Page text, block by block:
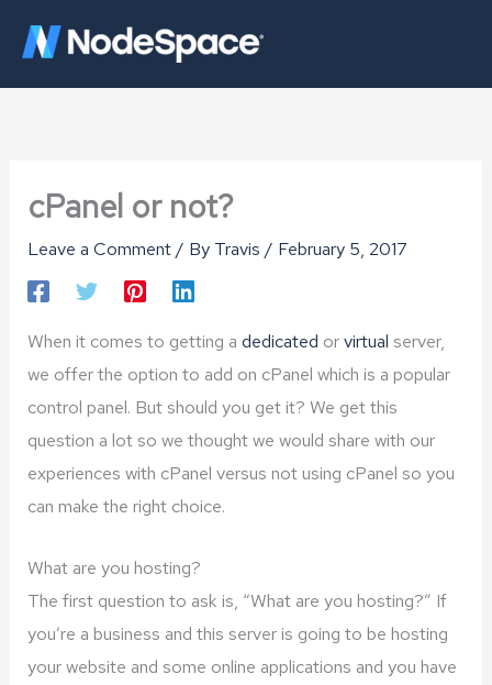
cPanel or not?
Leave a Comment/ By Travis/ February 5, 2017
When it comes to getting adedicated orvirtual server,
we offer the option to add on cPanel which is a popular
control panel. But should you get it? We get this
question a lot so we thought we would share with our
experiences with cPanel versus not using cPanel so you
can make the right choice.
What are you hosting?
The first question to ask is, “What are you hosting?” If
you’re a business and this server is going to be hosting
your website and some online applications and you have